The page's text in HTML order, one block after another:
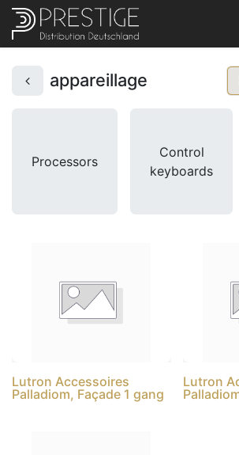
appareillage
Processors
Control
keyboards
Lutron Accessoires
Palladiom, Façade 1 gang
Lutron